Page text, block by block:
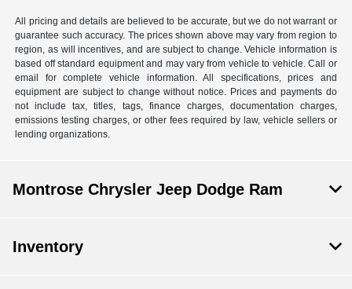
All pricing and details are believed to be accurate, but we do not warrant or
guarantee such accuracy. The prices shown above may vary from region to
region, as will incentives, and are subject to change. Vehicle information is
based off standard equipment and may vary from vehicle to vehicle. Call or
email for complete vehicle information. All specifications, prices and
equipment are subject to change without notice. Prices and payments do
not include tax, titles, tags, finance charges, documentation charges,
emissions testing charges, or other fees required by law, vehicle sellers or
lending organizations.
Montrose Chrysler Jeep Dodge Ram
Inventory